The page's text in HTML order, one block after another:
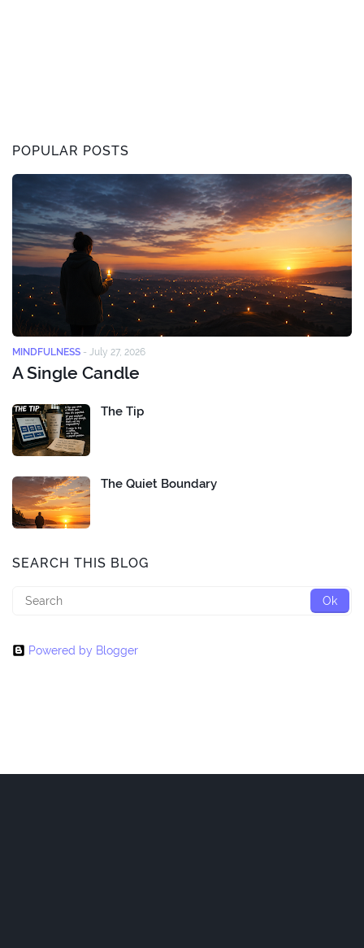
POPULAR POSTS
MINDFULNESS - July 27, 2026
A Single Candle
The Tip
The Quiet Boundary
SEARCH THIS BLOG
Powered by Blogger